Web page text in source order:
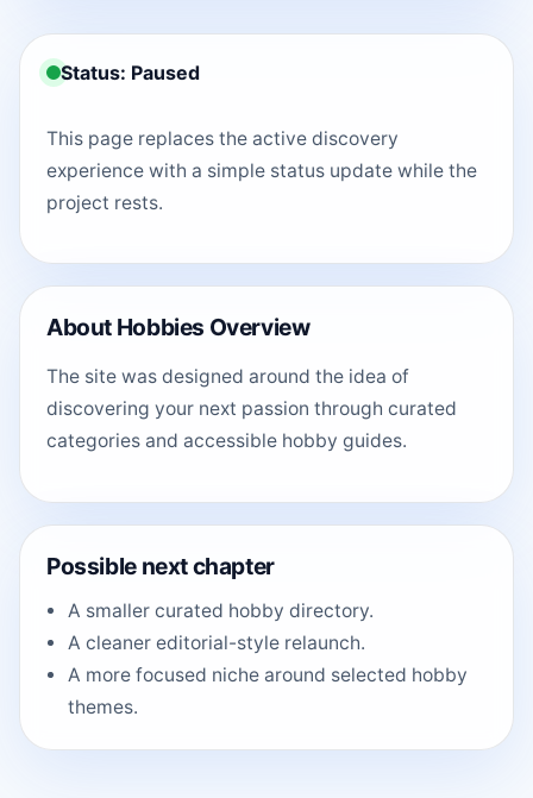
Status: Paused
This page replaces the active discovery
experience with a simple status update while the
project rests.
About Hobbies Overview
The site was designed around the idea of
discovering your next passion through curated
categories and accessible hobby guides.
Possible next chapter
A smaller curated hobby directory.
A cleaner editorial-style relaunch.
A more focused niche around selected hobby
themes.